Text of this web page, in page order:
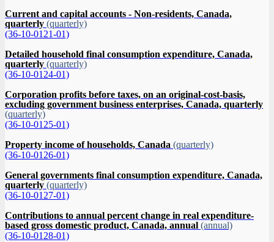
Current and capital accounts - Non-residents, Canada,
quarterly (quarterly)
(36-10-0121-01)
Detailed household final consumption expenditure, Canada,
quarterly (quarterly)
(36-10-0124-01)
Corporation profits before taxes, on an original-cost-basis,
excluding government business enterprises, Canada, quarterly
(quarterly)
(36-10-0125-01)
Property income of households, Canada (quarterly)
(36-10-0126-01)
General governments final consumption expenditure, Canada,
quarterly (quarterly)
(36-10-0127-01)
Contributions to annual percent change in real expenditure-
based gross domestic product, Canada, annual (annual)
(36-10-0128-01)